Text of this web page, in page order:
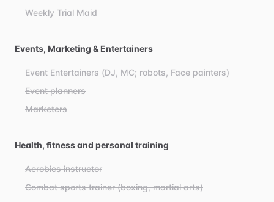
Weekly Trial Maid
Events, Marketing & Entertainers
Event Entertainers (DJ, MC; robots, Face painters)
Event planners
Marketers
Health, fitness and personal training
Aerobics instructor
Combat sports trainer (boxing, martial arts)